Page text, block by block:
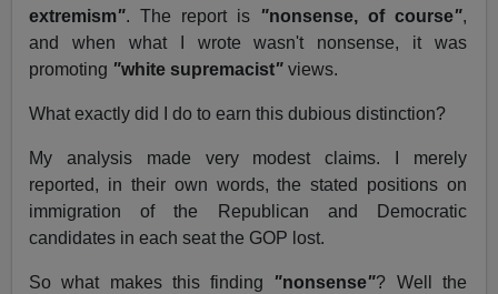
extremism". The report is "nonsense, of course",
and when what I wrote wasn't nonsense, it was
promoting "white supremacist" views.
What exactly did I do to earn this dubious distinction?
My analysis made very modest claims.
I merely
reported, in their own words, the stated positions on
immigration of the Republican and Democratic
candidates in each seat the GOP lost.
So what makes this finding "nonsense"? Well the